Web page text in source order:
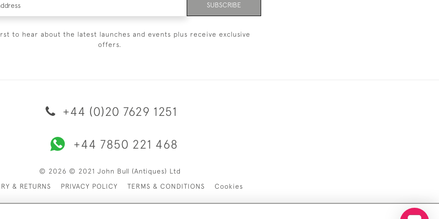
SUBSCRIBE
to hear about the latest launches and events plus receive exclusive
offers.
+44 (0)20 7629 1251
+44 7850 221 468
© 2026 © 2021 John Bull (Antiques) Ltd
& RETURNS
PRIVACY POLICY TERMS & CONDITIONS Cookies